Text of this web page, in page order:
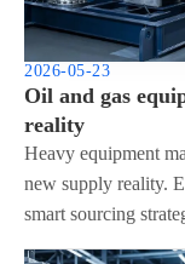
2026-05-23
Oil and gas
reality
Heavy equipment
new supply reality.
smart sourcing